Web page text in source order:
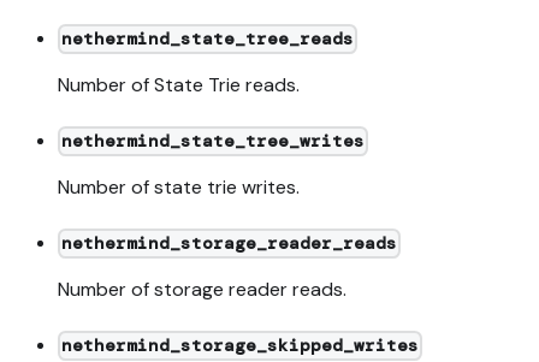
nethermind_state_tree_reads
Number of State Trie reads.
nethermind_state_tree_writes
Number of state trie writes.
nethermind_storage_reader_reads
Number of storage reader reads.
nethermind_storage_skipped_writes